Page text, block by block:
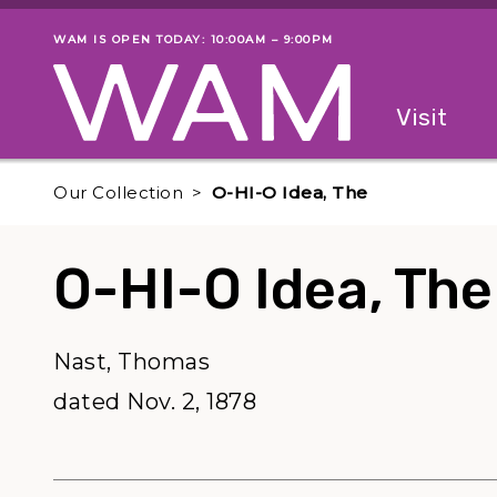
Skip to main content
Museum status
WAM IS OPEN TODAY: 10:00AM – 9:00PM
Visit
Our Collection O-HI-O Idea, The
O-HI-O Idea, The
Nast, Thomas
dated Nov. 2, 1878